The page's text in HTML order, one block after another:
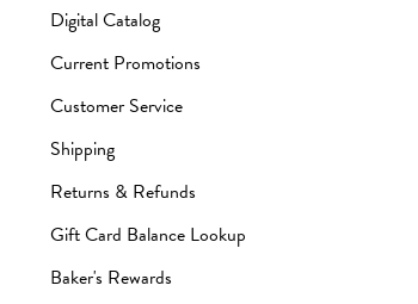
Digital Catalog
Current Promotions
Customer Service
Shipping
Returns & Refunds
Gift Card Balance Lookup
Baker's Rewards